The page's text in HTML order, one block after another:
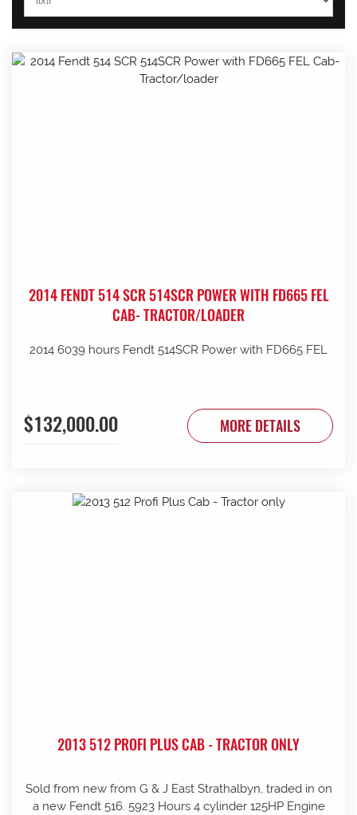
2014 FENDT 514 SCR 514SCR POWER WITH FD665 FEL
CAB- TRACTOR/LOADER
2014 6039 hours Fendt 514SCR Power with FD665 FEL
$132,000.00 MORE DETAILS
2013 512 PROFI PLUS CAB - TRACTOR ONLY
Sold from new from G & J East Strathalbyn, traded in on
a new Fendt 516. 5923 Hours 4 cylinder 125HP Engine